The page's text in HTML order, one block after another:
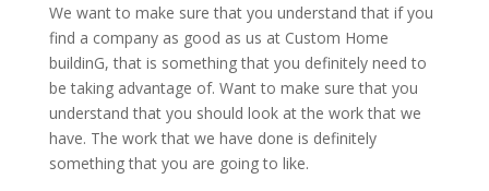
We want to make sure that you understand that if you
find a company as good as us at Custom Home
buildinG, that is something that you definitely need to
be taking advantage of. Want to make sure that you
understand that you should look at the work that we
have. The work that we have done is definitely
something that you are going to like.